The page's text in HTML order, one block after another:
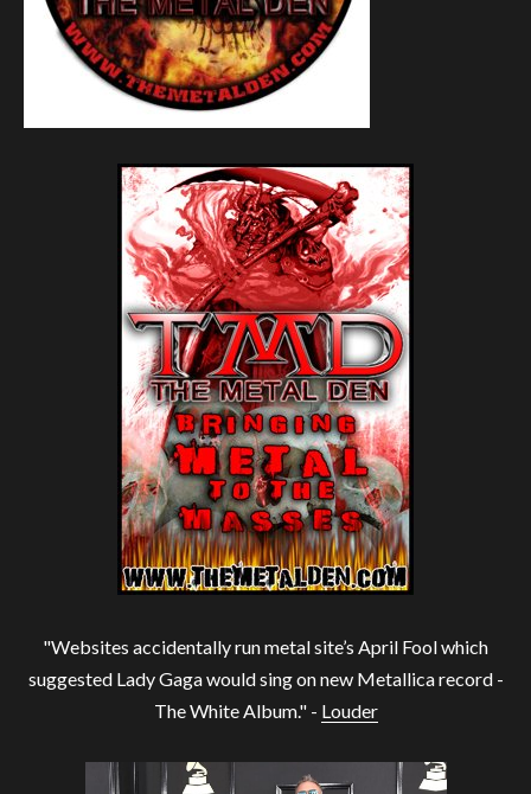
"Websites accidentally run metal site’s April Fool which
suggested Lady Gaga would sing on new Metallica record -
The White Album." - Louder